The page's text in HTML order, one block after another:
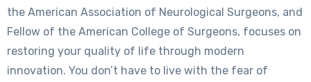
the American Association of Neurological Surgeons, and
Fellow of the American College of Surgeons, focuses on
restoring your quality of life through modern
innovation. You don’t have to live with the fear of